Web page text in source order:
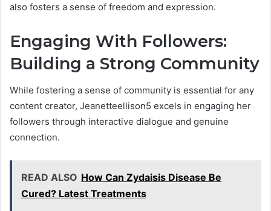
also fosters a sense of freedom and expression.
Engaging With Followers:
Building a Strong Community
While fostering a sense of community is essential for any
content creator, Jeanetteellison5 excels in engaging her
followers through interactive dialogue and genuine
connection.
READ ALSO How Can Zydaisis Disease Be
Cured? Latest Treatments